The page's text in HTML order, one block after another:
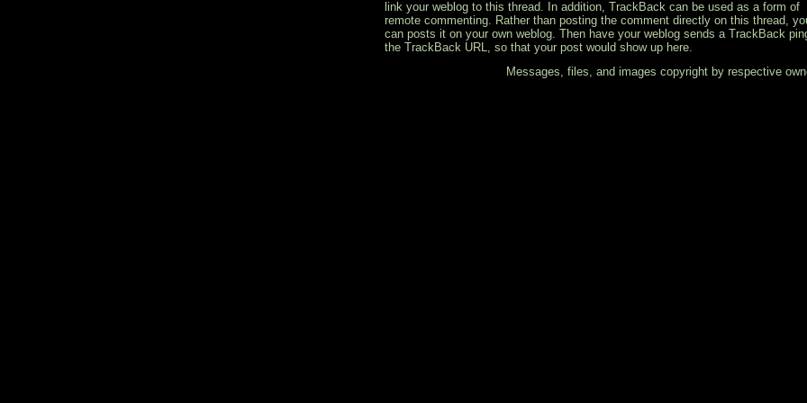
link your weblog to this thread. In addition, TrackBack can be used as a form of
remote commenting. Rather than posting the comment directly on this thread,
can posts it on your own weblog. Then have your weblog sends a TrackBack
the TrackBack URL, so that your post would show up here.
Messages, files, and images copyright by respective